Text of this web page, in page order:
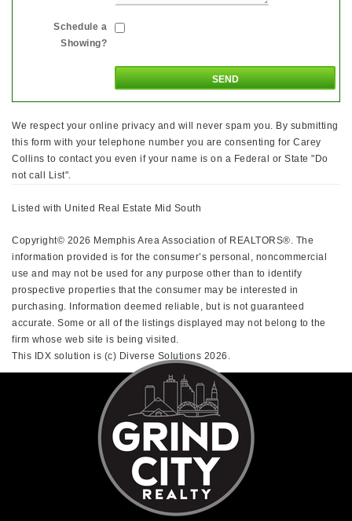
Schedule a
Showing?
We respect your online privacy and will never spam you. By submitting
this form with your telephone number you are consenting for Carey
Collins to contact you even if your name is on a Federal or State "Do
not call List".
Listed with United Real Estate Mid South
Copyright© 2026 Memphis Area Association of REALTORS®. The
information provided is for the consumer’s personal, noncommercial
use and may not be used for any purpose other than to identify
prospective properties that the consumer may be interested in
purchasing. Information deemed reliable, but is not guaranteed
accurate. Some or all of the listings displayed may not belong to the
firm whose web site is being visited.
This IDX solution is (c) Diverse Solutions 2026.